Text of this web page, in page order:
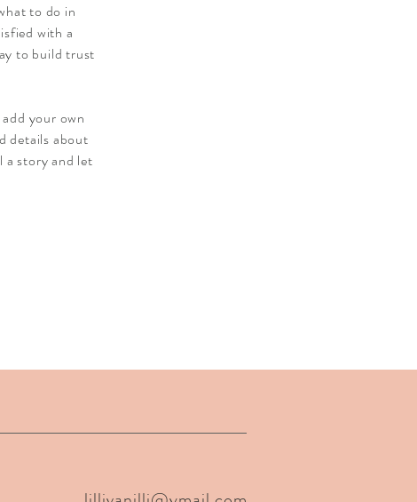
to do in
with a
to build trust
your own
details about
a story and let